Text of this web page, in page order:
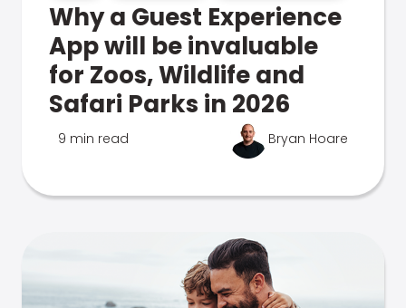
Why a Guest Experience
App will be invaluable
for Zoos, Wildlife and
Safari Parks in 2026
9 min read Bryan Hoare